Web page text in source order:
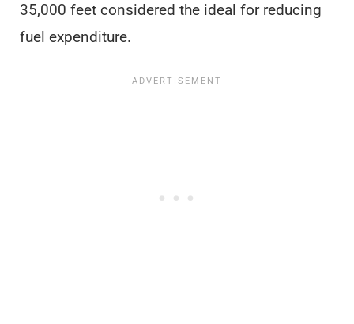
35,000 feet considered the ideal for reducing
fuel expenditure.